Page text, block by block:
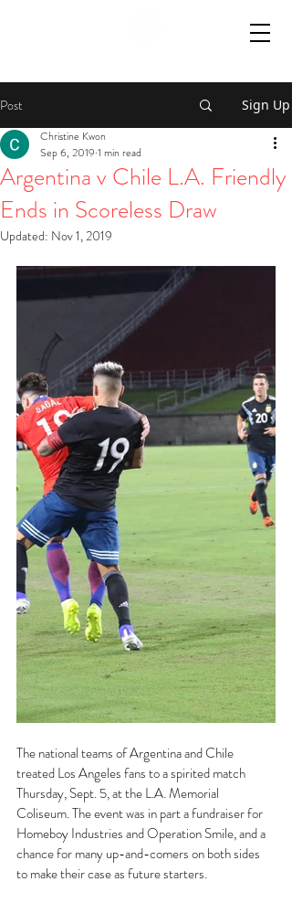
Post Sign Up
Argentina v Chile L.A. Friendly
Ends in Scoreless Draw
Christine Kwon
Sep 6, 2019 1 min read
Updated: Nov 1, 2019
The national teams of Argentina and Chile
treated Los Angeles fans to a spirited match
Thursday, Sept. 5, at the L.A. Memorial
Coliseum. The event was in part a fundraiser for
Homeboy Industries and Operation Smile, and a
chance for many up-and-comers on both sides
to make their case as future starters.